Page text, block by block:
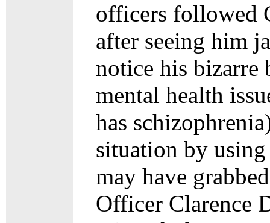
officers followed
after seeing him
notice his bizarre
mental health
has
situation by using
may have
Officer Clarence